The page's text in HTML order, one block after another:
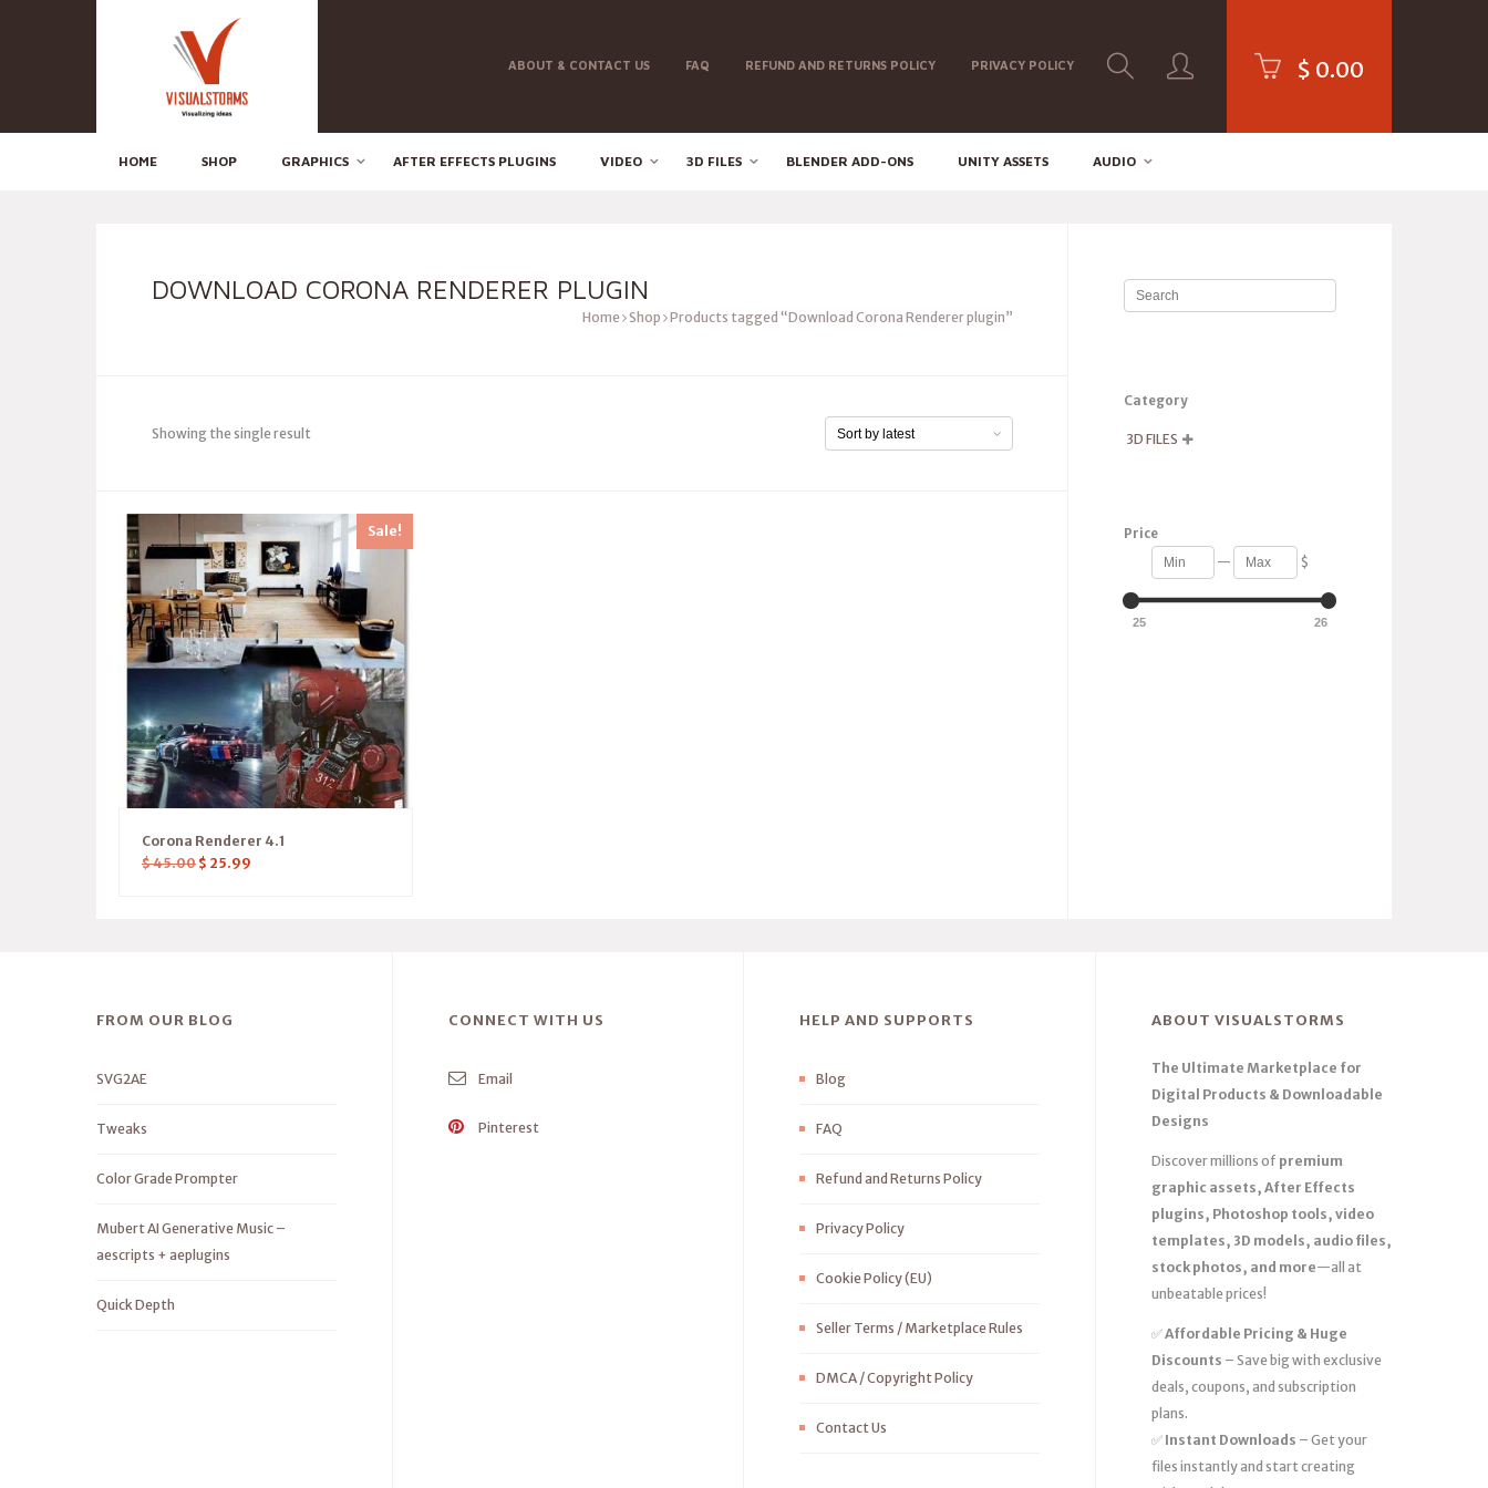
ABOUT & CONTACT US FAQ REFUND AND RETURNS POLICY PRIVACY POLICY $ 0.00
HOME SHOP GRAPHICS AFTER EFFECTS PLUGINS VIDEO 3D FILES BLENDER ADD-ONS UNITY ASSETS AUDIO
DOWNLOAD CORONA RENDERER PLUGIN
Home Shop Products tagged “Download Corona Renderer plugin”
Showing the single result
Sale!
Corona Renderer 4.1
$45.00 $ 25.99
Category
3D FILES 
Price
— $
25 26
FROM OUR BLOG
SVG2AE
Tweaks
Color Grade Prompter
Mubert AI Generative Music –
aescripts + aeplugins
Quick Depth
CONNECT WITH US
Email
Pinterest
HELP AND SUPPORTS
Blog
FAQ
Refund and Returns Policy
Privacy Policy
Cookie Policy (EU)
Seller Terms / Marketplace Rules
DMCA / Copyright Policy
Contact Us
ABOUT VISUALSTORMS
The Ultimate Marketplace for
Digital Products & Downloadable
Designs
Discover millions of premium
graphic assets, After Effects
plugins, Photoshop tools, video
templates, 3D models, audio files,
stock photos, and more—all at
unbeatable prices!
✅Affordable Pricing & Huge
Discounts – Save big with exclusive
deals, coupons, and subscription
plans.
✅ Instant Downloads – Get your
files instantly and start creating